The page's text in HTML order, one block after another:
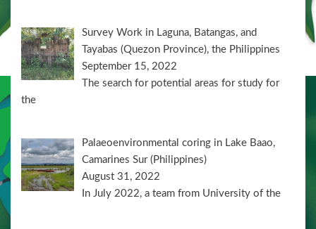
Survey Work in Laguna, Batangas, and
Tayabas (Quezon Province), the Philippines
September 15, 2022
The search for potential areas for study for
the
Palaeoenvironmental coring in Lake Baao,
Camarines Sur (Philippines)
August 31, 2022
In July 2022, a team from University of the